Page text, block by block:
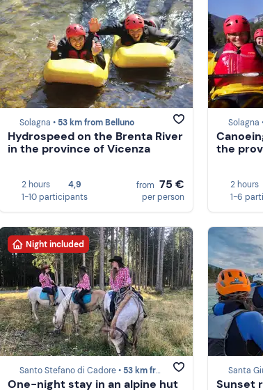
Solagna • 53 km from Belluno
Hydrospeed on the Brenta River
in the province of Vicenza
2 hours
4,9
1-10 participants
from 75 €
per person
Solagna
the
2 hours
1-6
Night included
Santo Stefano di Cadore • 53 km from Belluno
One-night stay in an alpine hut
Santa
Sunset